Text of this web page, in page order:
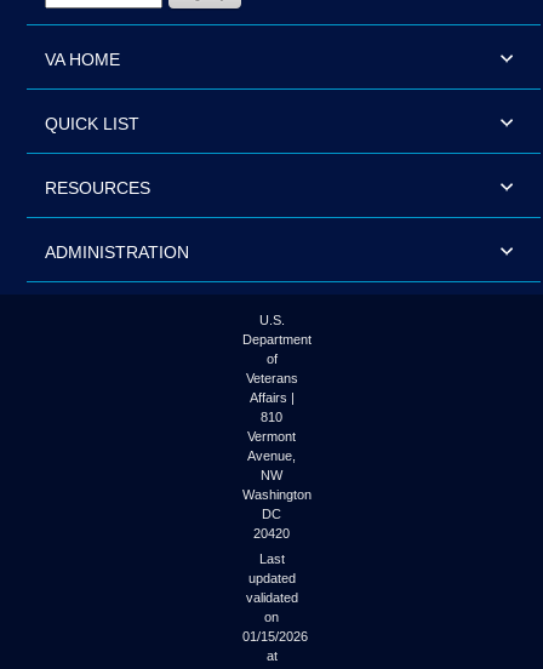
VA HOME
QUICK LIST
RESOURCES
ADMINISTRATION
U.S.
Department
of
Veterans
Affairs |
810
Vermont
Avenue,
NW
Washington
DC
20420
Last
updated
validated
on
01/15/2026
at